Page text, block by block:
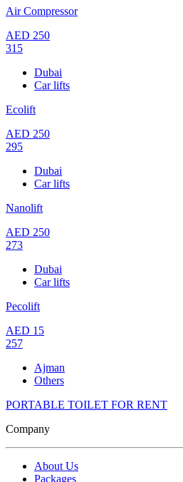
Air Compressor
AED 250
315
Dubai
Car lifts
Ecolift
AED 250
295
Dubai
Car lifts
Nanolift
AED 250
273
Dubai
Car lifts
Pecolift
AED 15
257
Ajman
Others
PORTABLE TOILET FOR RENT
Company
About Us
Packages